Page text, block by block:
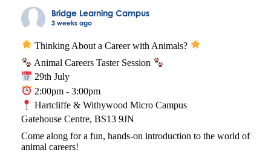
Bridge Learning Campus
3 weeks ago
Thinking About a Career with Animals?
Animal Careers Taster Session
29th July
2:00pm - 3:00pm
Hartcliffe & Withywood Micro Campus
Gatehouse Centre, BS13 9JN
Come along for a fun, hands-on introduction to the world of
animal careers!